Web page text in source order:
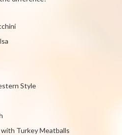
Style
Turkey Meatballs